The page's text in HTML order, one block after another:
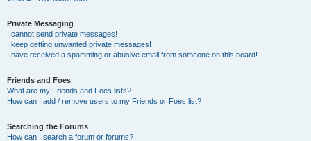
Private Messaging
I cannot send private messages!
I keep getting unwanted private messages!
I have received a spamming or abusive email from someone on this board!
Friends and Foes
What are my Friends and Foes lists?
How can I add / remove users to my Friends or Foes list?
Searching the Forums
How can I search a forum or forums?